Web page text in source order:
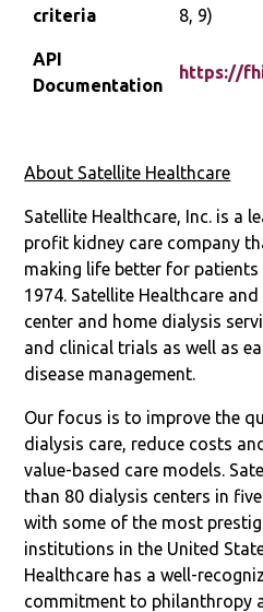
criteria
8, 9)
API
Documentation
https://
About Satellite Healthcare
Satellite Healthcare, Inc. is a
profit kidney care company
making life better for patients
1974. Satellite Healthcare
center and home dialysis
and clinical trials as well as
disease management.
Our focus is to improve the
dialysis care, reduce costs
value-based care models.
than 80 dialysis centers in
with some of the most
institutions in the United
Healthcare has a well-
commitment to philanthropy